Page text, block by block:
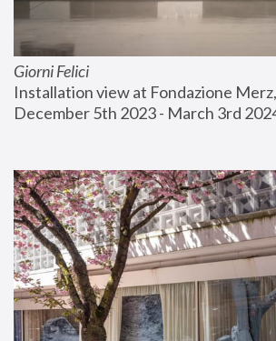
Giorni Felici
Installation view at Fondazione
December 5th 2023 - March 3rd